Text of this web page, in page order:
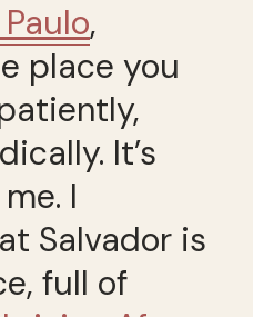
,
place you
It’s
I
Salvador is
full of